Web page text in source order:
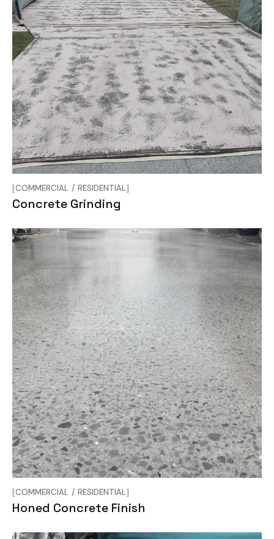
COMMERCIAL RESIDENTIAL
Concrete Grinding
COMMERCIAL RESIDENTIAL
Honed Concrete Finish